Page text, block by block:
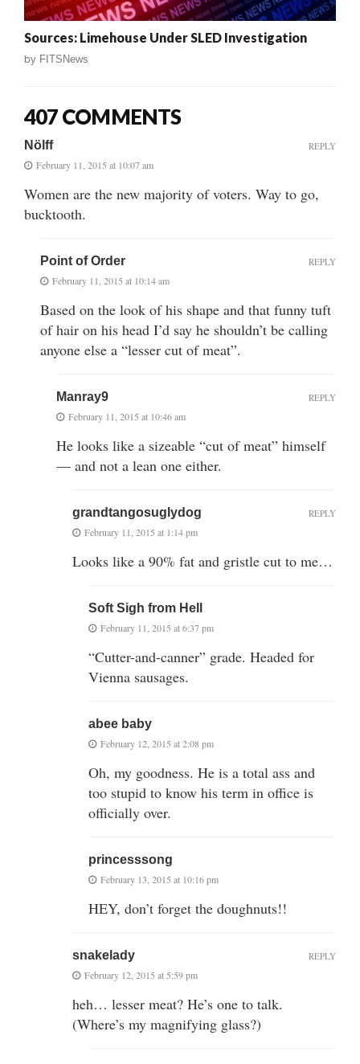
Sources: Limehouse Under SLED Investigation
by FITSNews
407 COMMENTS
Nölff
February 11, 2015 at 10:07 am
Women are the new majority of voters. Way to go,
bucktooth.
REPLY
Point of Order
February 11, 2015 at 10:14 am
Based on the look of his shape and that funny tuft
of hair on his head I’d say he shouldn’t be calling
anyone else a “lesser cut of meat”.
REPLY
Manray9
February 11, 2015 at 10:46 am
He looks like a sizeable “cut of meat” himself
— and not a lean one either.
REPLY
grandtangosuglydog
February 11, 2015 at 1:14 pm
Looks like a 90% fat and gristle cut to me…
REPLY
Soft Sigh from Hell
February 11, 2015 at 6:37 pm
“Cutter-and-canner” grade. Headed for
Vienna sausages.
abee baby
February 12, 2015 at 2:08 pm
Oh, my goodness. He is a total ass and
too stupid to know his term in office is
officially over.
princesssong
February 13, 2015 at 10:16 pm
HEY, don’t forget the doughnuts!!
snakelady
February 12, 2015 at 5:59 pm
heh… lesser meat? He’s one to talk.
(Where’s my magnifying glass?)
REPLY